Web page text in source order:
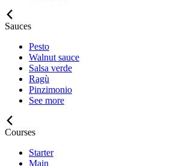
Sauces
Pesto
Walnut sauce
Salsa verde
Ragù
Pinzimonio
See more
Courses
Starter
Main